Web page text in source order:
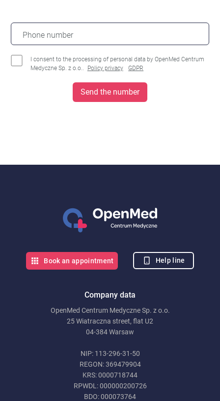
Phone number
I consent to the processing of personal data by OpenMed Centrum
Medyczne Sp. z o.o..
Policy privacy GDPR
Send the number
Company data
OpenMed Centrum Medyczne Sp. z o.o.
25 Wiatraczna street, flat U2
04-384 Warsaw
NIP: 113-296-31-50
REGON: 369479904
KRS: 0000718744
RPWDL: 000000200726
BDO: 000073764
Book an appointment Help line